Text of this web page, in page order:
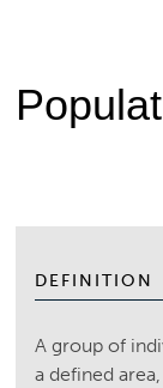
DEFINITION
A group of
a defined